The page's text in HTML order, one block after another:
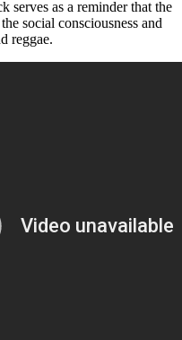
serves as a reminder that the
social consciousness and
reggae.